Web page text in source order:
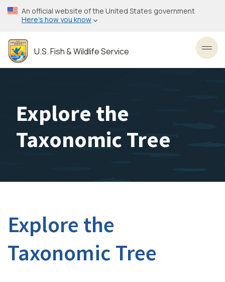
Skip
to
content
An official website of the United States government
Here’s how you know
U.S. Fish & Wildlife Service
Explore the
Taxonomic Tree
Explore the
Taxonomic Tree